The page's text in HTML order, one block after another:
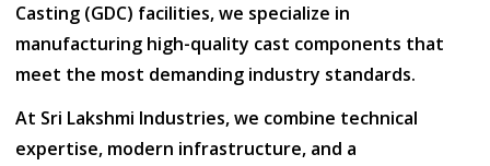
Casting (GDC) facilities, we specialize in
manufacturing high-quality cast components that
meet the most demanding industry standards.
At Sri Lakshmi Industries, we combine technical
expertise, modern infrastructure, and a